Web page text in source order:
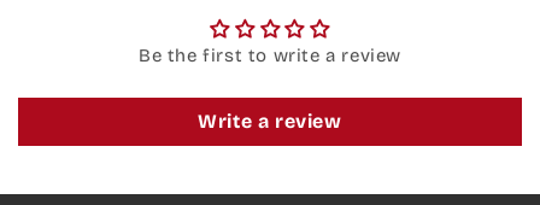
Be the first to write a review
Write a review